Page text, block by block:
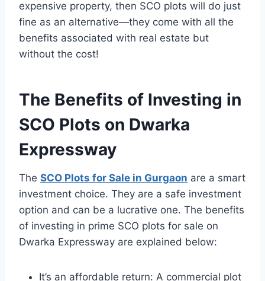
expensive property, then SCO plots will do just
fine as an alternative—they come with all the
benefits associated with real estate but
without the cost!
The Benefits of Investing in
SCO Plots on Dwarka
Expressway
The SCO Plots for Sale in Gurgaon are a smart
investment choice. They are a safe investment
option and can be a lucrative one. The benefits
of investing in prime SCO plots for sale on
Dwarka Expressway are explained below:
It’s an affordable return: A commercial plot